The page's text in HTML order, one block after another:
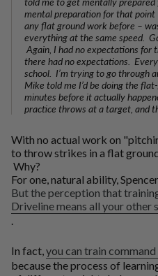
mental preparation for that point
any flat ground work before –
everything at the same speed.
Again, I had no expectations for
there had no expectations.
school. I’m trying to go through
Mike told me I’d be doing the
minutes before it actually
practice throws at a target, and
With no actual work on
to throw strikes in a flat
Why?
For one, natural ability,
But the perception that
Driveline means all your other
.
In fact,you can train
because the process of